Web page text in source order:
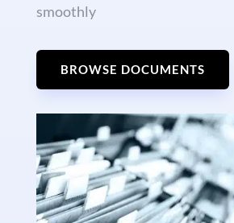
smoothly
BROWSE DOCUMENTS